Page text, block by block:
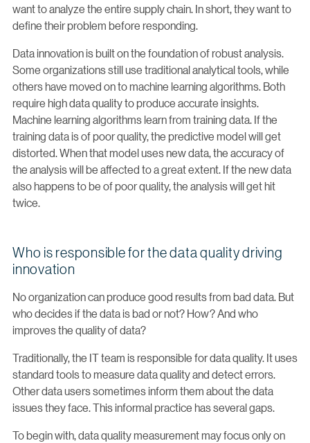
want to analyze the entire supply chain. In short, they want to
define their problem before responding.
Data innovation is built on the foundation of robust analysis.
Some organizations still use traditional analytical tools, while
others have moved on to machine learning algorithms. Both
require high data quality to produce accurate insights.
Machine learning algorithms learn from training data. If the
training data is of poor quality, the predictive model will get
distorted. When that model uses new data, the accuracy of
the analysis will be affected to a great extent. If the new data
also happens to be of poor quality, the analysis will get hit
twice.
Who is responsible for the data quality driving
innovation
No organization can produce good results from bad data. But
who decides if the data is bad or not? How? And who
improves the quality of data?
Traditionally, the IT team is responsible for data quality. It uses
standard tools to measure data quality and detect errors.
Other data users sometimes inform them about the data
issues they face. This informal practice has several gaps.
To begin with, data quality measurement may focus only on